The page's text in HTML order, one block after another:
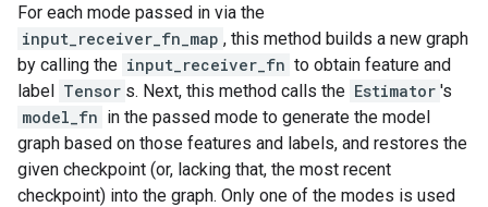
For each mode passed in via the
input_receiver_fn_map , this method builds a new graph
by calling the input_receiver_fn to obtain feature and
label Tensor s. Next, this method calls the Estimator 's
model_fn in the passed mode to generate the model
graph based on those features and labels, and restores the
given checkpoint (or, lacking that, the most recent
checkpoint) into the graph. Only one of the modes is used